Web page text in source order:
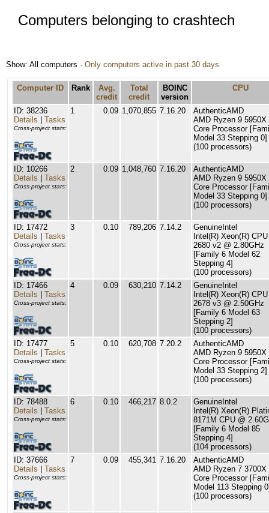
Computers belonging to crashtech
Show: All computers · Only computers active in past 30 days
Computer ID Rank
Avg.
credit
Total
credit
BOINC
version
CPU
ID: 38236
Details
Tasks
Cross-project stats:
1 0.09 1,070,855 7.16.20
AuthenticAMD
AMD Ryzen 9 5950X
Core Processor
Model 33 Stepping 0]
(100 processors)
ID: 10266
Details
Tasks
Cross-project stats:
2 0.09 1,048,760 7.16.20
AuthenticAMD
AMD Ryzen 9 5950X
Core Processor
Model 33 Stepping 0]
(100 processors)
ID: 17472
Details
Tasks
Cross-project stats:
3 0.10 789,206 7.14.2
GenuineIntel
Intel(R) Xeon(R)
2680 v2 @ 2.80GHz
[Family 6 Model 62
Stepping 4]
(100 processors)
ID: 17466
Details
Tasks
Cross-project stats:
4 0.09 630,210 7.14.2
GenuineIntel
Intel(R) Xeon(R)
2678 v3 @ 2.50GHz
[Family 6 Model 63
Stepping 2]
(100 processors)
ID: 17477
Details
Tasks
Cross-project stats:
5 0.10 620,708 7.20.2
AuthenticAMD
AMD Ryzen 9 5950X
Core Processor
Model 33 Stepping 2]
(100 processors)
ID: 78488
Details
Tasks
Cross-project stats:
6 0.10 466,217 8.0.2
GenuineIntel
Intel(R) Xeon(R)
8171M CPU @
[Family 6 Model 85
Stepping 4]
(104 processors)
ID: 37666
Details
Tasks
Cross-project stats:
7 0.09 455,341 7.16.20
AuthenticAMD
AMD Ryzen 7 3700X
Core Processor
Model 113 Stepping
(100 processors)